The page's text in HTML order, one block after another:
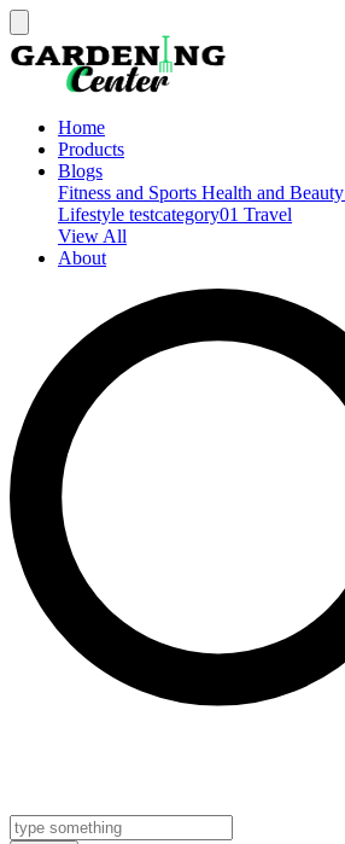
Home
Products
Blogs
Fitness and Sports Health and Beauty
Lifestyle testcategory01 Travel
View All
About